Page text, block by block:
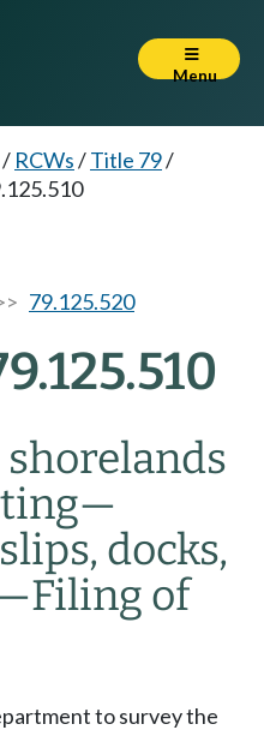
Menu
/ RCWs/Title 79/
79.125.520
shorelands
—
docks,
Filing of
to survey the